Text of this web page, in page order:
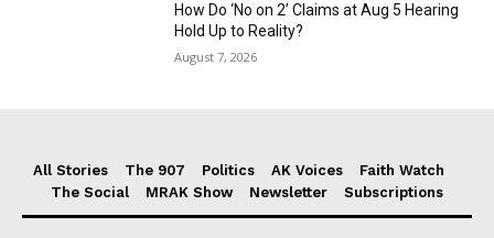
How Do ‘No on 2’ Claims at Aug 5 Hearing
Hold Up to Reality?
August 7, 2026
All Stories The 907 Politics AK Voices
Faith Watch
The Social
MRAK Show Newsletter Subscriptions